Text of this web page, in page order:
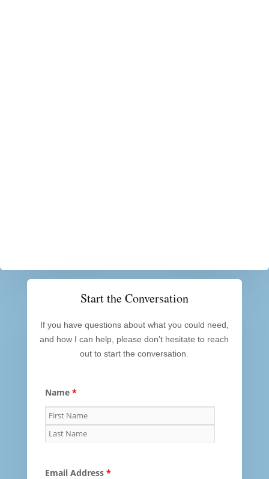
Start the Conversation
If you have questions about what you could need,
and how I can help, please don’t hesitate to reach
out to start the conversation.
Name *
Email Address *